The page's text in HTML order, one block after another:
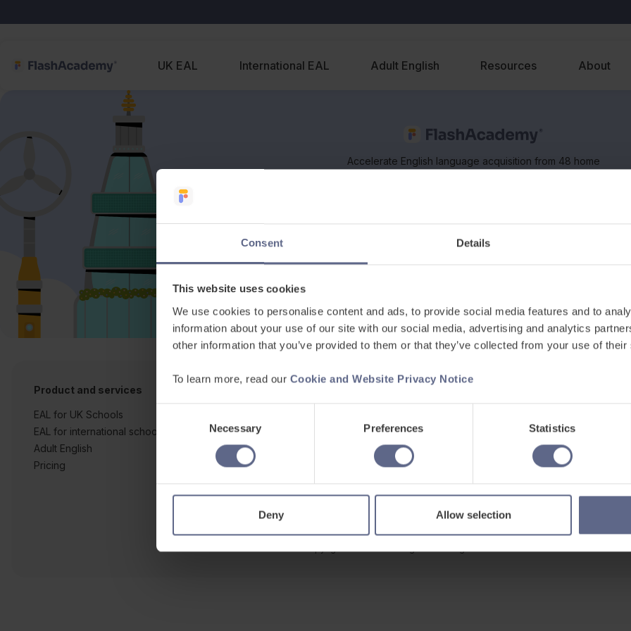
Consent Details
This website uses cookies
We use cookies to personalise content and ads, to provide social media features and to
information about your use of our site with our social media, advertising and analytics
other information that you’ve provided to them or that they’ve collected from your use of
To learn more, read our Cookie and Website Privacy Notice
Selection
Necessary Preferences Statistics
Deny Allow selection
UK EAL International EAL Adult English Resources About
Accelerate English language acquisition from 48 home
languages, on any device. Supports classroom and
Product and services
EAL for UK Schools
EAL for international schools
Adult English
Pricing
EAL strategy tools
Insight Reports
Articles
Careers at FlashAcademy
Frequently asked questions